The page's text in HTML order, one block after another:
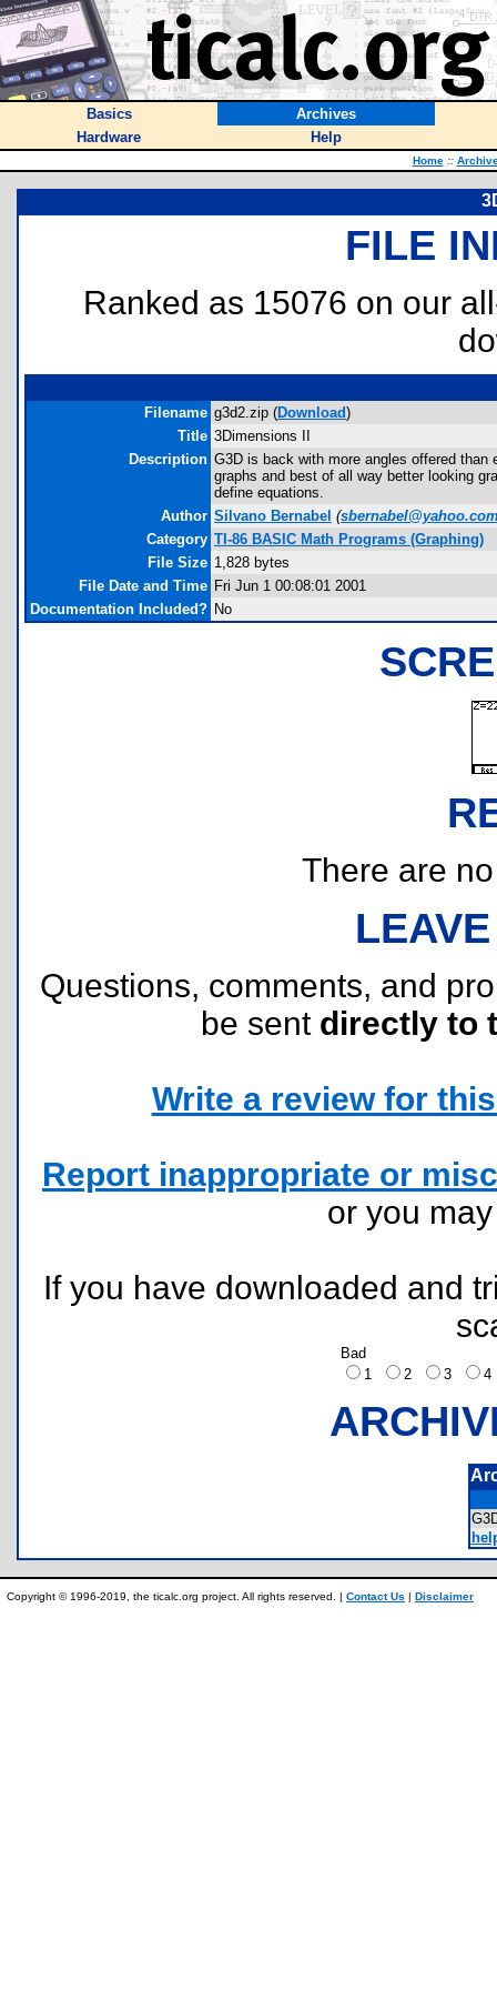
Basics
Archives
Hardware
Help
Home ::
FILE
Ranked as 15076 on our
Filename g3d2.zip (Download)
Title 3Dimensions II
Description G3D is back with more angles offered
graphs and best of all way better looking
define equations.
Author Silvano Bernabel (
Category TI-86 BASIC Math Programs (Graphing)
File Size 1,828 bytes
File Date and Time Fri Jun 1 00:08:01 2001
Documentation Included? No
There are
Questions, comments, and
be sent directly to
Write a review for
Report inappropriate or
or you
If you have downloaded and
Bad
1
2 3
Copyright © 1996-2019, the ticalc.org project. All rights reserved. | Contact Us | Disclaimer